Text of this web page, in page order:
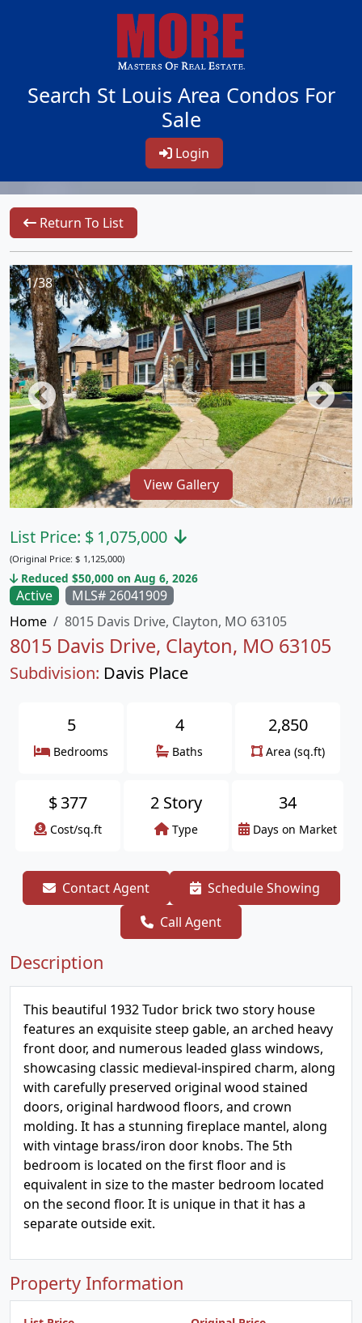
Search St Louis Area Condos For
Sale
Login
Return To List
1/38
View Gallery
Active
MLS# 26041909
Home
8015 Davis Drive, Clayton, MO 63105
8015 Davis Drive, Clayton, MO 63105
Subdivision: Davis Place
List Price: $ 1,075,000
(Original Price: $ 1,125,000)
Reduced $50,000 on Aug 6, 2026
5
Bedrooms
4
Baths
2,850
Area (sq.ft)
$377
Cost/sq.ft
2 Story
Type
34
Days on Market
Contact Agent
Schedule Showing
Call Agent
Description
This beautiful 1932 Tudor brick two story house
features an exquisite steep gable, an arched heavy
front door, and numerous leaded glass windows,
showcasing classic medieval-inspired charm, along
with carefully preserved original wood stained
doors, original hardwood floors, and crown
molding. It has a stunning fireplace mantel, along
with vintage brass/iron door knobs. The 5th
bedroom is located on the first floor and is
equivalent in size to the master bedroom located
on the second floor. It is unique in that it has a
separate outside exit.
Property Information